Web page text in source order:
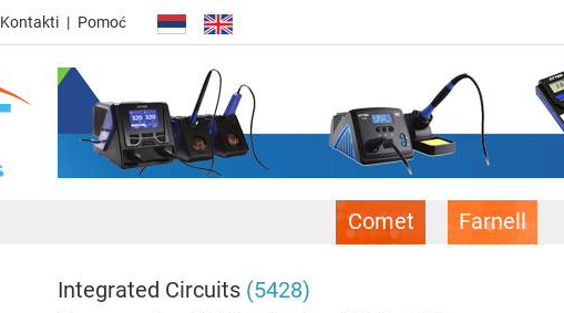
Kontakti Pomoć
Comet Farnell
Integrated Circuits (5428)